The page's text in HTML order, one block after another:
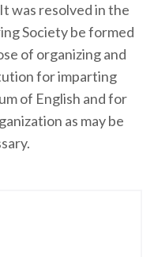
was resolved in the
Society be formed
of organizing and
for imparting
of English and for
as may be